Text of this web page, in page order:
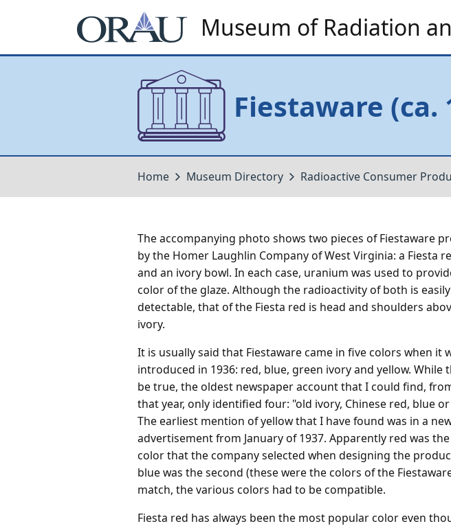
Museum of Radiation
Fiestaware (ca.
Home Museum Directory Radioactive Consumer
The accompanying photo shows two pieces of Fiestaware
by the Homer Laughlin Company of West Virginia: a Fiesta
and an ivory bowl. In each case, uranium was used to
color of the glaze. Although the radioactivity of both is easily
detectable, that of the Fiesta red is head and shoulders
ivory.
It is usually said that Fiestaware came in five colors when it
introduced in 1936: red, blue, green ivory and yellow. While
be true, the oldest newspaper account that I could find,
that year, only identified four: "old ivory, Chinese red, blue
The earliest mention of yellow that I have found was in a
advertisement from January of 1937. Apparently red was
color that the company selected when designing the
blue was the second (these were the colors of the
match, the various colors had to be compatible.
Fiesta red has always been the most popular color even